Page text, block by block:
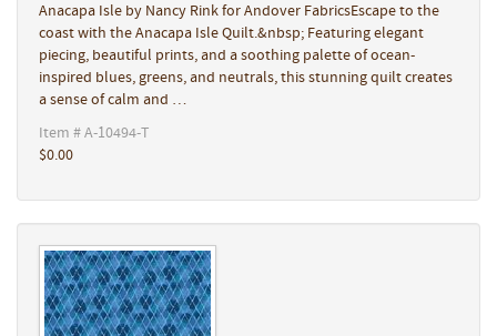
Anacapa Isle by Nancy Rink for Andover FabricsEscape to the
coast with the Anacapa Isle Quilt.&nbsp; Featuring elegant
piecing, beautiful prints, and a soothing palette of ocean-
inspired blues, greens, and neutrals, this stunning quilt creates
a sense of calm and …
Item # A-10494-T
$0.00